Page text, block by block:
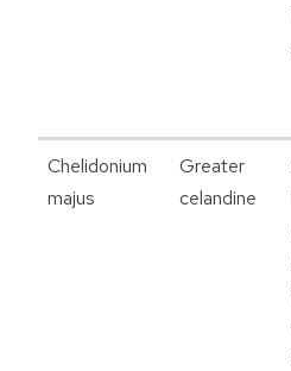
Chelidonium
majus
Greater
celandine